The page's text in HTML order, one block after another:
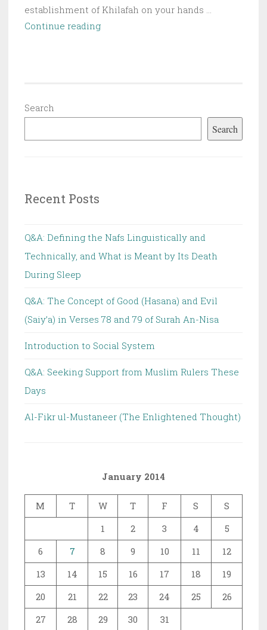
establishment of Khilafah on your hands …
Continue readingRegarding
Has
Hizb
Search
Search
Recent Posts
Q&A: Defining the Nafs Linguistically and
Technically, and What is Meant by Its Death
During Sleep
Q&A: The Concept of Good (Hasana) and Evil
(Saiy’a) in Verses 78 and 79 of Surah An-Nisa
Introduction to Social System
Q&A: Seeking Support from Muslim Rulers These
Days
Al-Fikr ul-Mustaneer (The Enlightened Thought)
January 2014
M T W T F S
S
1
2 3 4
5
6
7 8 9 10 11
12
13
14 15 16 17 18
19
20
21 22 23 24 25
26
27
28 29 30 31